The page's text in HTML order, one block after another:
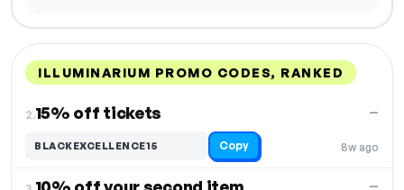
ILLUMINARIUM PROMO CODES, RANKED
2.15% off tickets
8w ago
—
BLACKEXCELLENCE15 Copy
—